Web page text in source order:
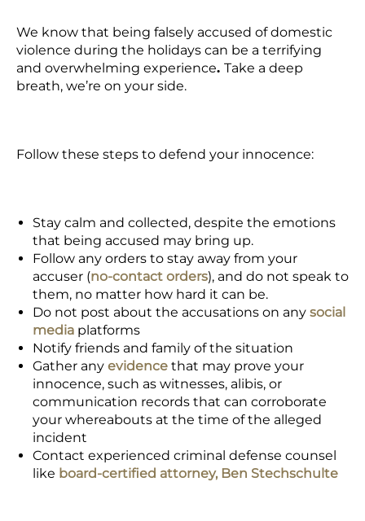
We know that being falsely accused of domestic
violence during the holidays can be a terrifying
and overwhelming experience. Take a deep
breath, we’re on your side.
Follow these steps to defend your innocence:
Stay calm and collected, despite the emotions
that being accused may bring up.
Follow any orders to stay away from your
accuser (no-contact orders), and do not speak to
them, no matter how hard it can be.
Do not post about the accusations on any social
media platforms
Notify friends and family of the situation
Gather any evidence that may prove your
innocence, such as witnesses, alibis, or
communication records that can corroborate
your whereabouts at the time of the alleged
incident
Contact experienced criminal defense counsel
like board-certified attorney, Ben Stechschulte